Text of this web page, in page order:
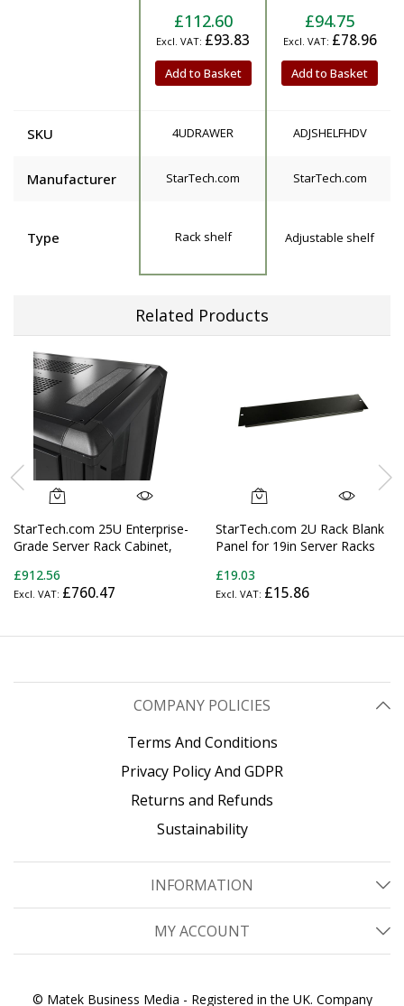
£112.60
£93.83
Add to Basket
£94.75
£78.96
Add to Basket
SKU 4UDRAWER ADJSHELFHDV
Manufacturer StarTech.com StarTech.com
Type Rack shelf Adjustable shelf
Related Products
StarTech.com 25U Enterprise-
Grade Server Rack Cabinet,
with 33in (83cm) Mounting
Depth and 1764lb (800kg)
£912.56
£760.47
StarTech.com 2U Rack Blank
Panel for 19in Server Racks
£19.03
£15.86
COMPANY POLICIES
Terms And Conditions
Privacy Policy And GDPR
Returns and Refunds
Sustainability
INFORMATION
MY ACCOUNT
© Matek Business Media - Registered in the UK. Company